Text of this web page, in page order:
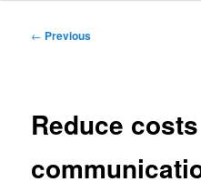
Post
← Previous
Reduce